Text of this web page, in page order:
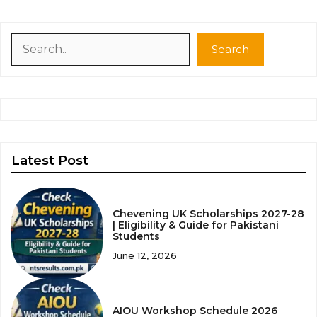
Search
Latest Post
Chevening UK Scholarships 2027-28
| Eligibility & Guide for Pakistani
Students
June 12, 2026
AIOU Workshop Schedule 2026